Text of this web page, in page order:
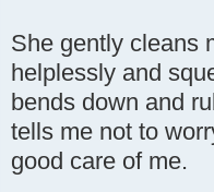
She gently cleans
helplessly and
bends down and
tells me not to
good care of me.